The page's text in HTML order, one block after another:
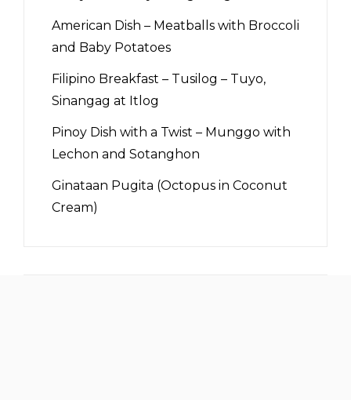
American Dish – Meatballs with Broccoli
and Baby Potatoes
Filipino Breakfast – Tusilog – Tuyo,
Sinangag at Itlog
Pinoy Dish with a Twist – Munggo with
Lechon and Sotanghon
Ginataan Pugita (Octopus in Coconut
Cream)